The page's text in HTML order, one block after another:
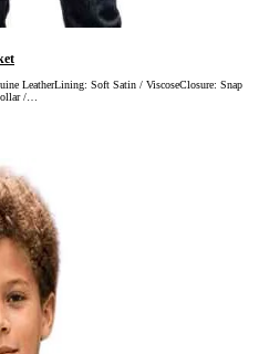
LeatherLining: Soft Satin / ViscoseClosure: Snap
/…